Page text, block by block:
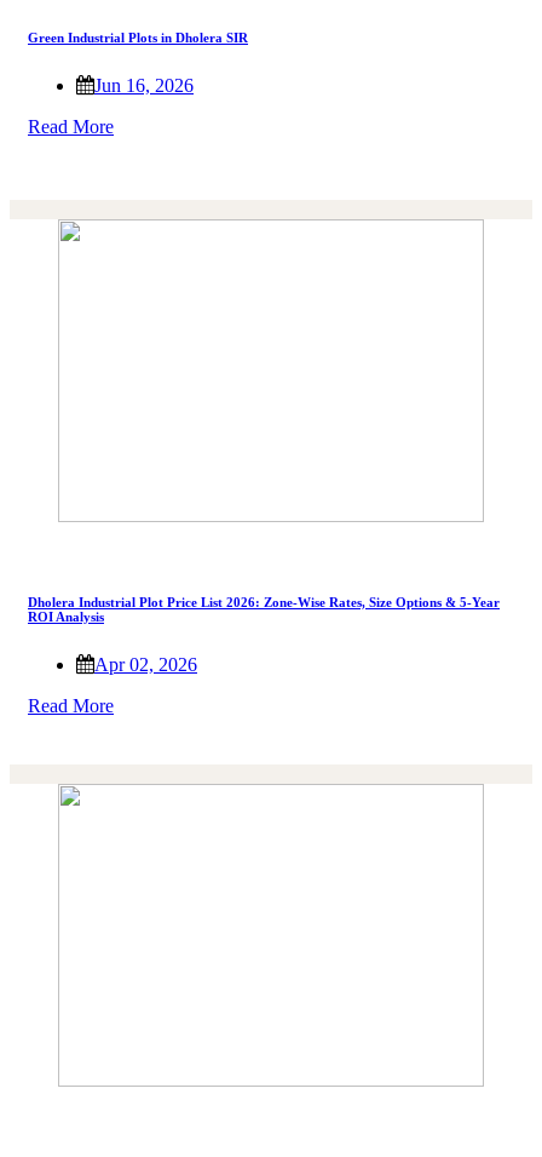
Green Industrial Plots in Dholera SIR
Jun 16, 2026
Read More
Dholera Industrial Plot Price List 2026: Zone-Wise Rates, Size Options & 5-Year
ROI Analysis
Apr 02, 2026
Read More